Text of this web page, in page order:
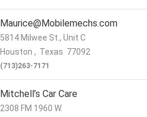
Maurice@Mobilemechs.com
5814 Milwee St., Unit C
Houston, Texas 77092
(713)263-7171
Mitchell’s Car Care
2308 FM 1960 W.